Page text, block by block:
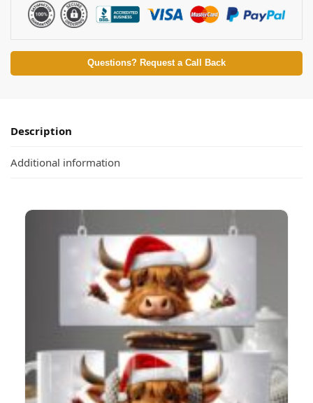
Questions? Request a Call Back
Description
Additional information